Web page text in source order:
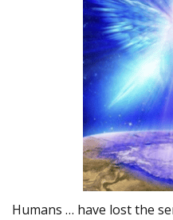
Humans … have lost the